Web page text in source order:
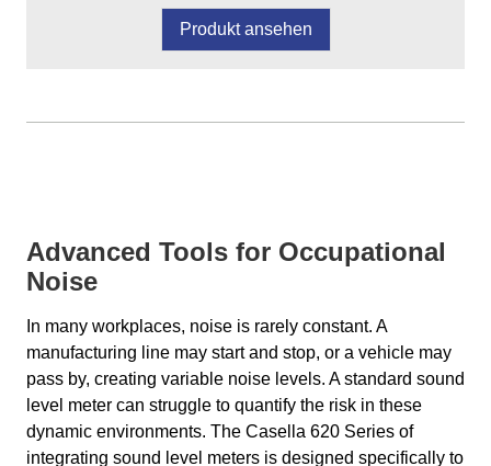
Produkt ansehen
Advanced Tools for Occupational
Noise
In many workplaces, noise is rarely constant. A
manufacturing line may start and stop, or a vehicle may
pass by, creating variable noise levels. A standard sound
level meter can struggle to quantify the risk in these
dynamic environments. The Casella 620 Series of
integrating sound level meters is designed specifically to